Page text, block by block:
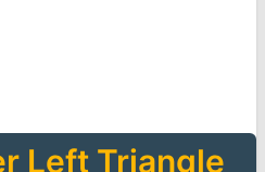
Left Triangle